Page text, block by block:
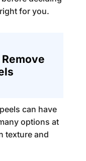
for you.
can have
options at
texture and